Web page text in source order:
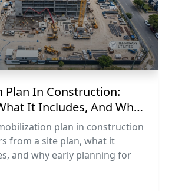
Plan In Construction:
It Includes, And Why
plan in construction
from a site plan, what it
and why early planning for